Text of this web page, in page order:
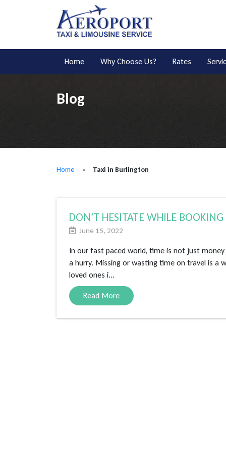
Home Why Choose Us? Rates
Blog
Home » Taxi in Burlington
DON’T HESITATE WHILE
June 15, 2022
In our fast paced world, time is not just
a hurry. Missing or wasting time on travel is
loved ones i...
Read More